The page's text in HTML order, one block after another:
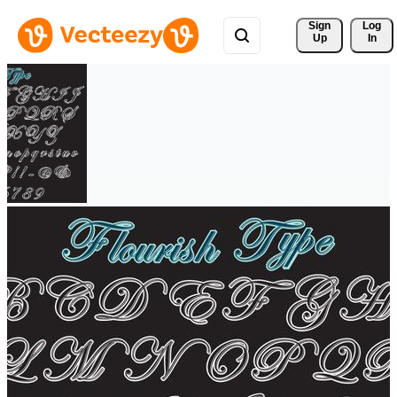
Sign
Up
Log
In